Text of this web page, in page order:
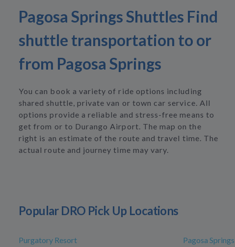
Pagosa Springs Shuttles Find
shuttle transportation to or
from Pagosa Springs
You can book a variety of ride options including
shared shuttle, private van or town car service. All
options provide a reliable and stress-free means to
get from or to Durango Airport. The map on the
right is an estimate of the route and travel time. The
actual route and journey time may vary.
Popular DRO Pick Up Locations
Purgatory Resort Pagosa Springs